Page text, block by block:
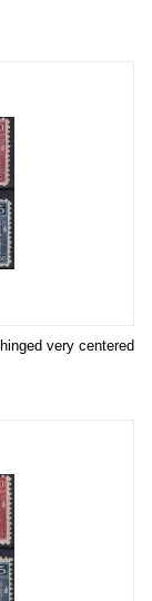
very centered